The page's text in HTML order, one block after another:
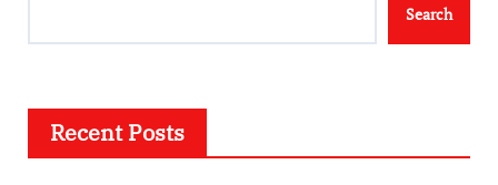
Search
Recent Posts